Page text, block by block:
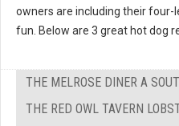
owners are including their four-
fun. Below are 3 great hot dog
THE MELROSE DINER A
THE RED OWL TAVERN